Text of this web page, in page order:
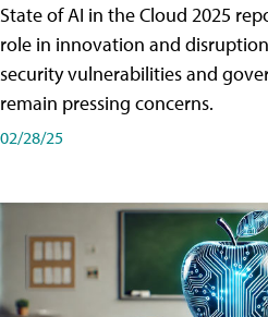
State of AI in the Cloud 2025
role in innovation and
security vulnerabilities and
remain pressing concerns.
02/28/25